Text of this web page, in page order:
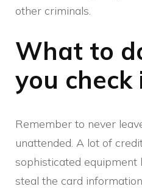
other criminals.
What to
you check
Remember to never
unattended. A lot of
sophisticated equipment
steal the card